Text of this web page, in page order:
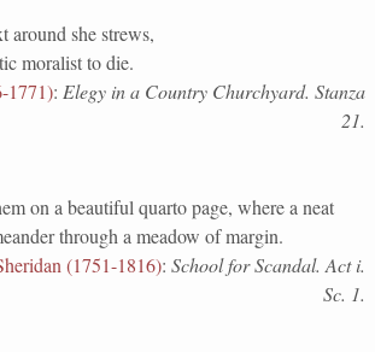
around she strews,
moralist to die.
1771): Elegy in a Country Churchyard. Stanza
21.
on a beautiful quarto page, where a neat
through a meadow of margin.
(1751-1816): School for Scandal. Act i.
Sc. 1.